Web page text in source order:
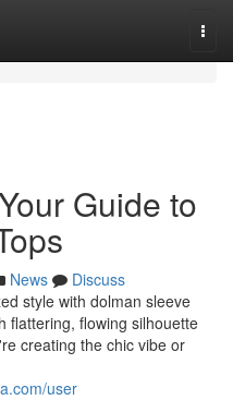
Guide to
News
Discuss
style with dolman sleeve
flattering, flowing silhouette
creating the chic vibe or
user